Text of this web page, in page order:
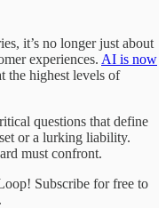
it’s no longer just about
experiences. AI is now
the highest levels of
questions that define
or a lurking liability.
must confront.
Subscribe for free to